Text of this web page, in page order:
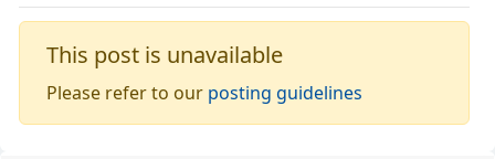
This post is unavailable
Please refer to our posting guidelines